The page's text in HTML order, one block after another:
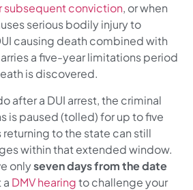
subsequent conviction, or when
serious bodily injury to
causing death combined with
a five-year limitations period
is discovered.
after a DUI arrest, the criminal
is paused (tolled) for up to five
returning to the state can still
within that extended window.
onlyseven days from the date
a DMV hearingto challenge your